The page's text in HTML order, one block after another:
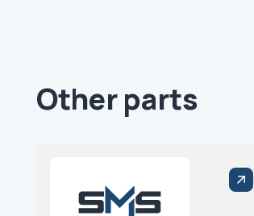
Other parts